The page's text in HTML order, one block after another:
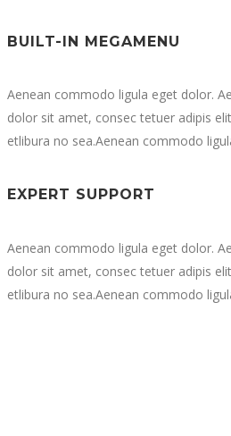
BUILT-IN MEGAMENU
Aenean commodo ligula eget dolor.
dolor sit amet, consec tetuer adipis
etlibura no sea.Aenean commodo
EXPERT SUPPORT
Aenean commodo ligula eget dolor.
dolor sit amet, consec tetuer adipis
etlibura no sea.Aenean commodo